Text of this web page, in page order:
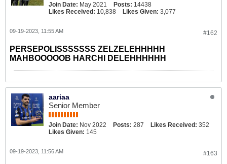
Join Date: May 2021 Posts: 14438
Likes Received: 10,838 Likes Given: 3,077
#162
09-19-2023, 11:55 AM
PERSEPOLISSSSSSS ZELZELEHHHHH
MAHBOOOOOB HARCHI DELEHHHHHH
aariaa
Senior Member
Join Date: Nov 2022 Posts: 287 Likes Received: 352
Likes Given: 145
#163
09-19-2023, 11:56 AM